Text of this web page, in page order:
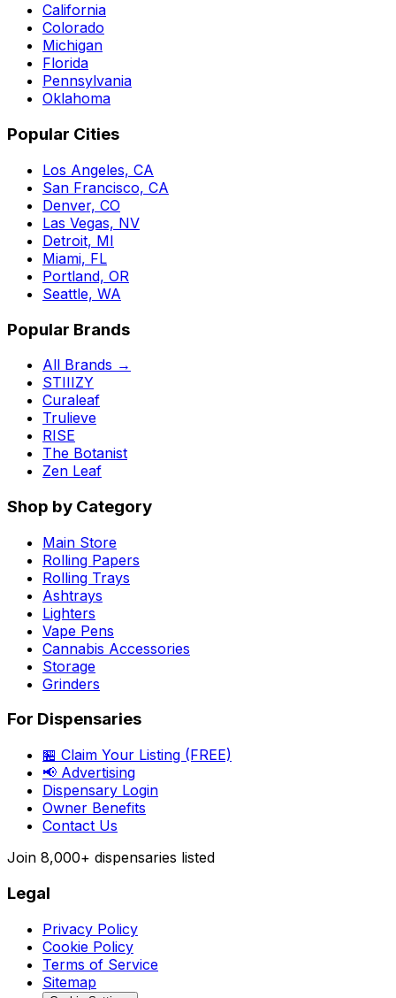
California
Colorado
Michigan
Florida
Pennsylvania
Oklahoma
Popular Cities
Los Angeles, CA
San Francisco, CA
Denver, CO
Las Vegas, NV
Detroit, MI
Miami, FL
Portland, OR
Seattle, WA
Popular Brands
All Brands →
STIIIZY
Curaleaf
Trulieve
RISE
The Botanist
Zen Leaf
Shop by Category
Main Store
Rolling Papers
Rolling Trays
Ashtrays
Lighters
Vape Pens
Cannabis Accessories
Storage
Grinders
For Dispensaries
🏪 Claim Your Listing (FREE)
📢 Advertising
Dispensary Login
Owner Benefits
Contact Us
Join 8,000+ dispensaries listed
Legal
Privacy Policy
Cookie Policy
Terms of Service
Sitemap